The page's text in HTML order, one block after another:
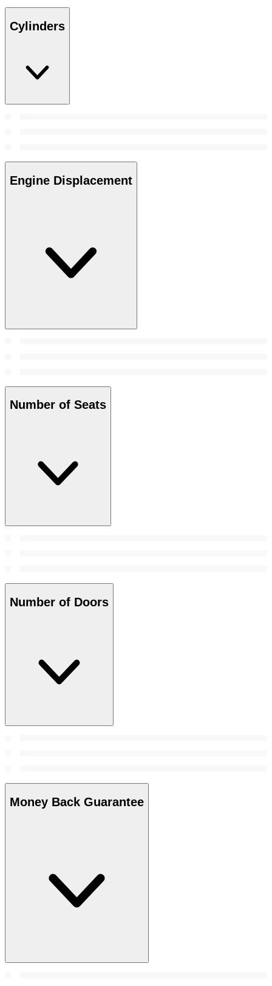
Cylinders
Engine Displacement
Number of Seats
Number of Doors
Money Back Guarantee